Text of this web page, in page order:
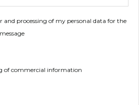
and processing of my personal data for the
of commercial informationCellular bottom seal 3104-E